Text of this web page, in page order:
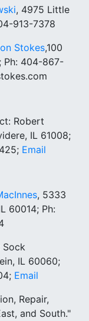
, 4975 Little
913-7378
Stokes,100
Ph: 404-867-
Robert
IL 61008;
Email
, 5333
60014; Ph:
Sock
IL 60060;
Email
Repair,
and South."